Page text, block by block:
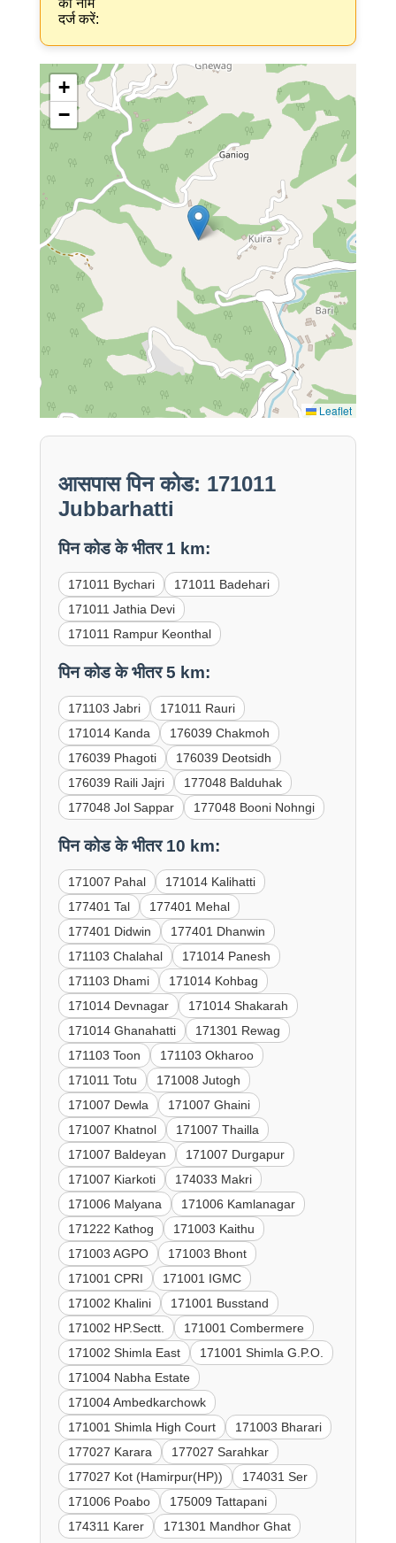
का नाम
दर्ज करें:
+
−
Leaflet
आसपास पिन कोड: 171011
Jubbarhatti
पिन कोड के भीतर 1 km:
171011 Bychari
171011 Badehari
171011 Jathia Devi
171011 Rampur Keonthal
पिन कोड के भीतर 5 km:
171103 Jabri
171011 Rauri
171014 Kanda
176039 Chakmoh
176039 Phagoti
176039 Deotsidh
176039 Raili Jajri
177048 Balduhak
177048 Jol Sappar
177048 Booni Nohngi
पिन कोड के भीतर 10 km:
171007 Pahal
171014 Kalihatti
177401 Tal
177401 Mehal
177401 Didwin
177401 Dhanwin
171103 Chalahal
171014 Panesh
171103 Dhami
171014 Kohbag
171014 Devnagar
171014 Shakarah
171014 Ghanahatti
171301 Rewag
171103 Toon
171103 Okharoo
171011 Totu
171008 Jutogh
171007 Dewla
171007 Ghaini
171007 Khatnol
171007 Thailla
171007 Baldeyan
171007 Durgapur
171007 Kiarkoti
174033 Makri
171006 Malyana
171006 Kamlanagar
171222 Kathog
171003 Kaithu
171003 AGPO
171003 Bhont
171001 CPRI
171001 IGMC
171002 Khalini
171001 Busstand
171002 HP.Sectt.
171001 Combermere
171002 Shimla East
171001 Shimla G.P.O.
171004 Nabha Estate
171004 Ambedkarchowk
171001 Shimla High Court
171003 Bharari
177027 Karara
177027 Sarahkar
177027 Kot (Hamirpur(HP))
174031 Ser
171006 Poabo
175009 Tattapani
174311 Karer
171301 Mandhor Ghat